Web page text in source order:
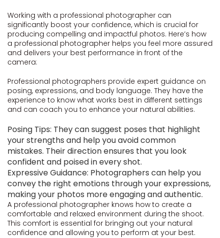
Working with a professional photographer can
significantly boost your confidence, which is crucial for
producing compelling and impactful photos. Here’s how
a professional photographer helps you feel more assured
and delivers your best performance in front of the
camera:
Professional photographers provide expert guidance on
posing, expressions, and body language. They have the
experience to know what works best in different settings
and can coach you to enhance your natural abilities.
Posing Tips: They can suggest poses that highlight
your strengths and help you avoid common
mistakes. Their direction ensures that you look
confident and poised in every shot.
Expressive Guidance: Photographers can help you
convey the right emotions through your expressions,
making your photos more engaging and authentic.
A professional photographer knows how to create a
comfortable and relaxed environment during the shoot.
This comfort is essential for bringing out your natural
confidence and allowing you to perform at your best.